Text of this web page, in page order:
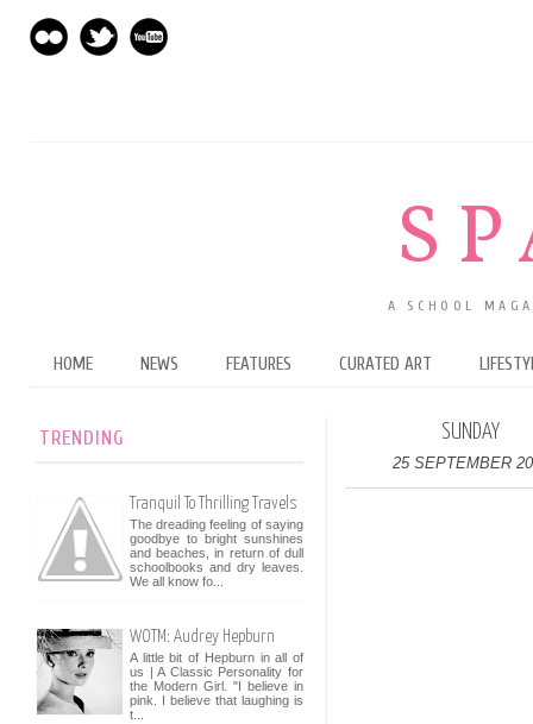
A SCHOOL
HOME NEWS FEATURES CURATED ART
SUNDAY
25 SEPTEMBER
TRENDING
Tranquil To Thrilling Travels
The dreading feeling of saying
goodbye to bright sunshines
and beaches, in return of dull
schoolbooks and dry leaves.
We all know fo...
WOTM: Audrey Hepburn
A little bit of Hepburn in all of
us | A Classic Personality for
the Modern Girl. "I believe in
pink. I believe that laughing is
t...